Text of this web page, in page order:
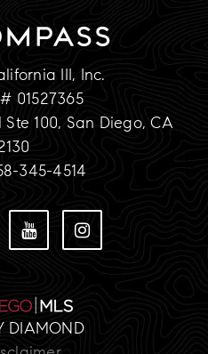
III, Inc.
01527365
100, San Diego, CA
345-4514
DIAMOND